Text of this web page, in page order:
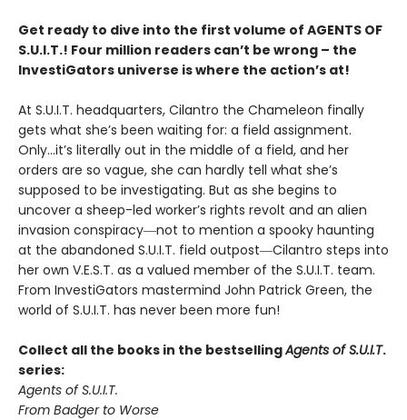
Get ready to dive into the first volume of AGENTS OF
S.U.I.T.! Four million readers can’t be wrong – the
InvestiGators universe is where the action’s at!
At S.U.I.T. headquarters, Cilantro the Chameleon finally
gets what she’s been waiting for: a field assignment.
Only…it’s literally out in the middle of a field, and her
orders are so vague, she can hardly tell what she’s
supposed to be investigating. But as she begins to
uncover a sheep-led worker’s rights revolt and an alien
invasion conspiracy―not to mention a spooky haunting
at the abandoned S.U.I.T. field outpost―Cilantro steps into
her own V.E.S.T. as a valued member of the S.U.I.T. team.
From InvestiGators mastermind John Patrick Green, the
world of S.U.I.T. has never been more fun!
Collect all the books in the bestsellingAgents of S.U.I.T.
series:
Agents of S.U.I.T.
From Badger to Worse